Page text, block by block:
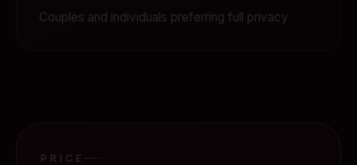
Couples and individuals preferring full privacy
PRICE